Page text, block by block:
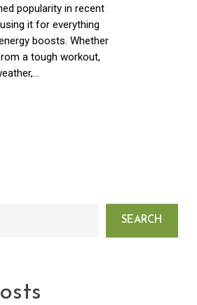
popularity in recent
it for everything
boosts. Whether
a tough workout,
SEARCH